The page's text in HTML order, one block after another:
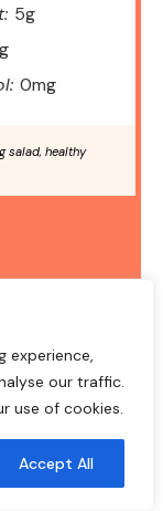
experience,
our traffic.
use of cookies.
Accept All
5g
0mg
salad, healthy